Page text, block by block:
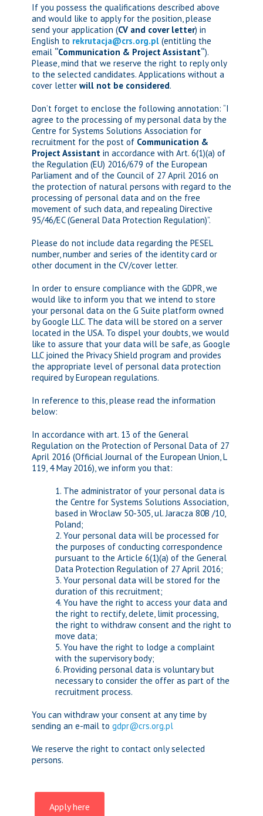
If you possess the qualifications described above
and would like to apply for the position, please
send your application (CV and cover letter) in
English to rekrutacja@crs.org.pl (entitling the
email “Communication & Project Assistant“).
Please, mind that we reserve the right to reply only
to the selected candidates. Applications without a
cover letter will not be considered.
Don’t forget to enclose the following annotation: “I
agree to the processing of my personal data by the
Centre for Systems Solutions Association for
recruitment for the post of Communication &
Project Assistant in accordance with Art. 6(1)(a) of
the Regulation (EU) 2016/679 of the European
Parliament and of the Council of 27 April 2016 on
the protection of natural persons with regard to the
processing of personal data and on the free
movement of such data, and repealing Directive
95/46/EC (General Data Protection Regulation)”.
Please do not include data regarding the PESEL
number, number and series of the identity card or
other document in the CV/cover letter.
In order to ensure compliance with the GDPR, we
would like to inform you that we intend to store
your personal data on the G Suite platform owned
by Google LLC. The data will be stored on a server
located in the USA. To dispel your doubts, we would
like to assure that your data will be safe, as Google
LLC joined the Privacy Shield program and provides
the appropriate level of personal data protection
required by European regulations.
In reference to this, please read the information
below:
In accordance with art. 13 of the General
Regulation on the Protection of Personal Data of 27
April 2016 (Official Journal of the European Union, L
119, 4 May 2016), we inform you that:
1. The administrator of your personal data is
the Centre for Systems Solutions Association,
based in Wroclaw 50-305, ul. Jaracza 80B /10,
Poland;
2. Your personal data will be processed for
the purposes of conducting correspondence
pursuant to the Article 6(1)(a) of the General
Data Protection Regulation of 27 April 2016;
3. Your personal data will be stored for the
duration of this recruitment;
4. You have the right to access your data and
the right to rectify, delete, limit processing,
the right to withdraw consent and the right to
move data;
5. You have the right to lodge a complaint
with the supervisory body;
6. Providing personal data is voluntary but
necessary to consider the offer as part of the
recruitment process.
You can withdraw your consent at any time by
sending an e-mail to gdpr@crs.org.pl
We reserve the right to contact only selected
persons.
Apply here